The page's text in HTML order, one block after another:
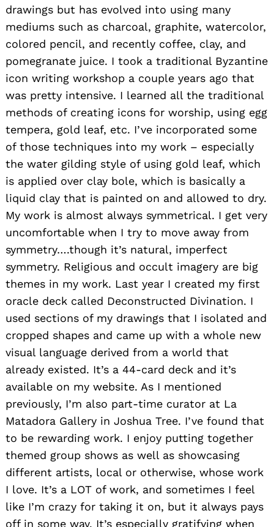
drawings but has evolved into using many
mediums such as charcoal, graphite, watercolor,
colored pencil, and recently coffee, clay, and
pomegranate juice. I took a traditional Byzantine
icon writing workshop a couple years ago that
was pretty intensive. I learned all the traditional
methods of creating icons for worship, using egg
tempera, gold leaf, etc. I’ve incorporated some
of those techniques into my work – especially
the water gilding style of using gold leaf, which
is applied over clay bole, which is basically a
liquid clay that is painted on and allowed to dry.
My work is almost always symmetrical. I get very
uncomfortable when I try to move away from
symmetry….though it’s natural, imperfect
symmetry. Religious and occult imagery are big
themes in my work. Last year I created my first
oracle deck called Deconstructed Divination. I
used sections of my drawings that I isolated and
cropped shapes and came up with a whole new
visual language derived from a world that
already existed. It’s a 44-card deck and it’s
available on my website. As I mentioned
previously, I’m also part-time curator at La
Matadora Gallery in Joshua Tree. I’ve found that
to be rewarding work. I enjoy putting together
themed group shows as well as showcasing
different artists, local or otherwise, whose work
I love. It’s a LOT of work, and sometimes I feel
like I’m crazy for taking it on, but it always pays
off in some way. It’s especially gratifying when